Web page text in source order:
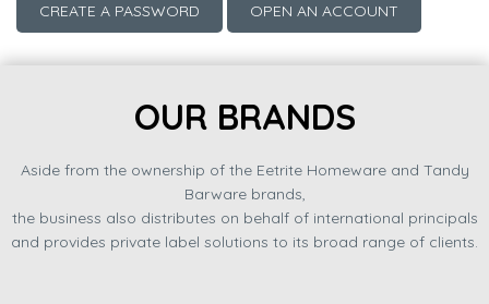
CREATE A PASSWORD OPEN AN ACCOUNT
OUR BRANDS
Aside from the ownership of the Eetrite Homeware and Tandy
Barware brands,
the business also distributes on behalf of international principals
and provides private label solutions to its broad range of clients.